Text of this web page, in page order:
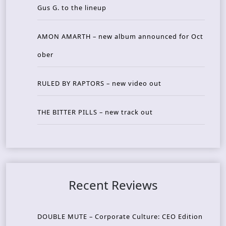
Gus G. to the lineup
AMON AMARTH – new album announced for Oct
ober
RULED BY RAPTORS – new video out
THE BITTER PILLS – new track out
Recent Reviews
DOUBLE MUTE – Corporate Culture: CEO Edition